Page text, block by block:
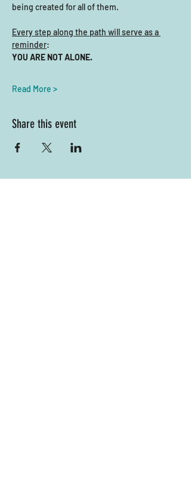
being created for all of them.
Every step along the path will serve as a
reminder:
YOU ARE NOT ALONE.
Read More >
Share this event